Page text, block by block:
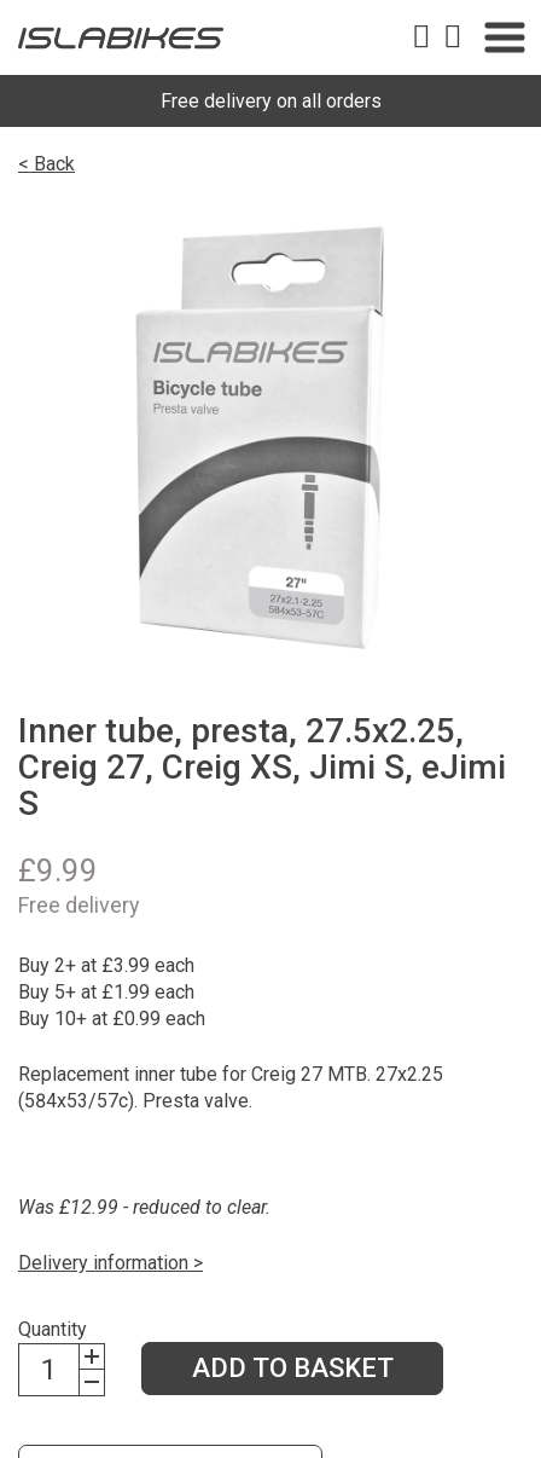
Free delivery on all orders
< Back
Inner tube, presta, 27.5x2.25,
Creig 27, Creig XS, Jimi S, eJimi
S
£9.99
Free delivery
Buy 2+ at £3.99 each
Buy 5+ at £1.99 each
Buy 10+ at £0.99 each
Replacement inner tube for Creig 27 MTB. 27x2.25
(584x53/57c). Presta valve.
Was £12.99 - reduced to clear.
Delivery information >
Quantity
ADD TO BASKET